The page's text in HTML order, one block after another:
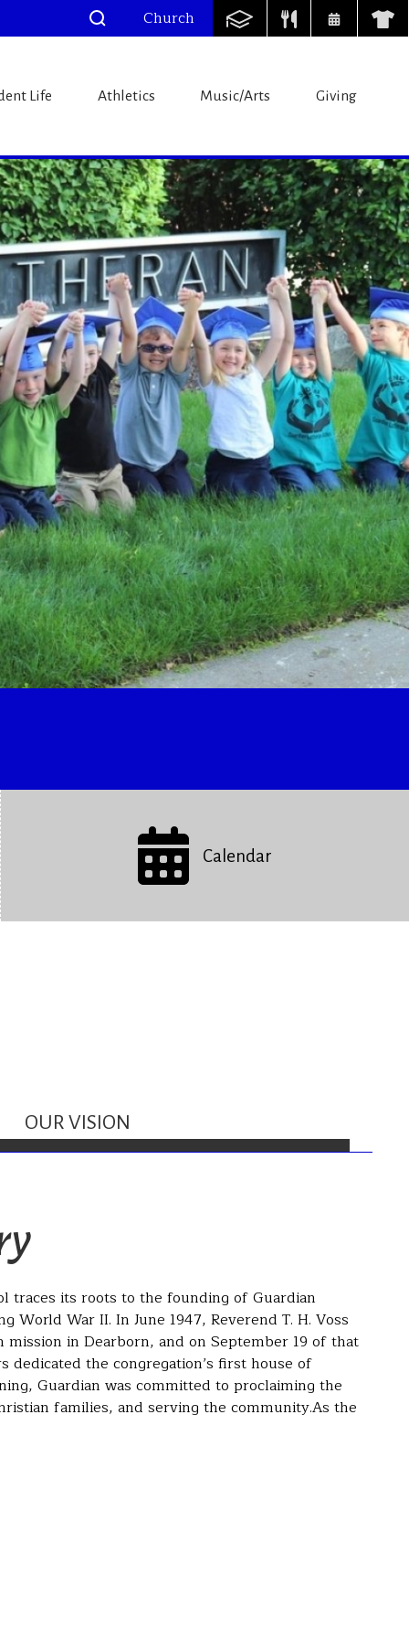
Church
Life Athletics Music/Arts Giving
Calendar
OUR VISION
traces its roots to the founding of Guardian
World War II. In June 1947, Reverend T. H. Voss
mission in Dearborn, and on September 19 of that
dedicated the congregation’s first house of
Guardian was committed to proclaiming the
families, and serving the community.As the